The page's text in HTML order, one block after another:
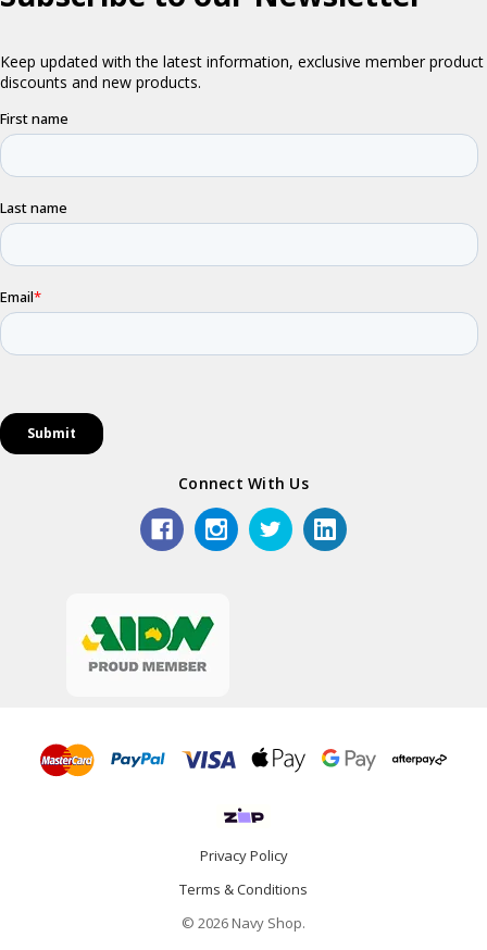
Connect With Us
Privacy Policy
Terms & Conditions
© 2026 Navy Shop.